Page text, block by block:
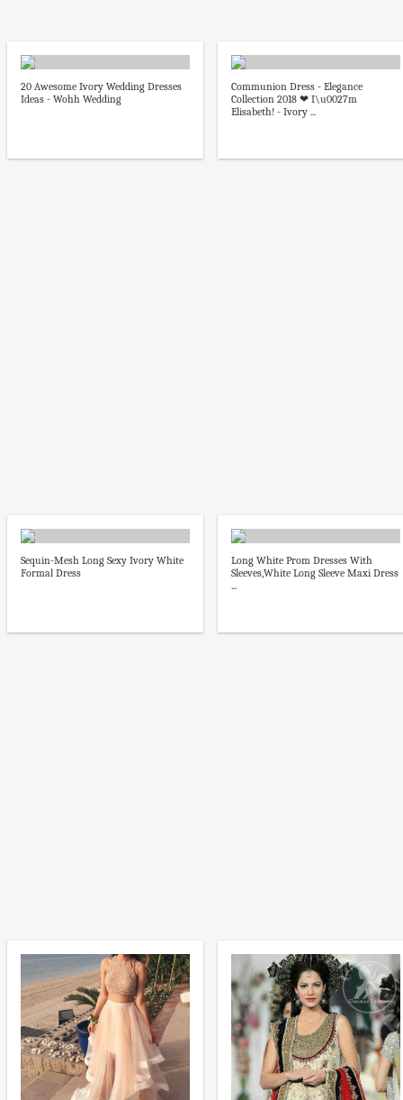
20 Awesome Ivory Wedding Dresses
Ideas - Wohh Wedding
Communion Dress - Elegance
Collection 2018 ❤ I\u0027m
Elisabeth! - Ivory ...
Sequin-Mesh Long Sexy Ivory White
Formal Dress
Long White Prom Dresses With
Sleeves,White Long Sleeve Maxi Dress
...